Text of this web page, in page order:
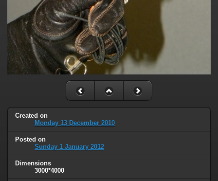
Created on
Monday 13 December 2010
Posted on
Sunday 1 January 2012
Dimensions
3000*4000